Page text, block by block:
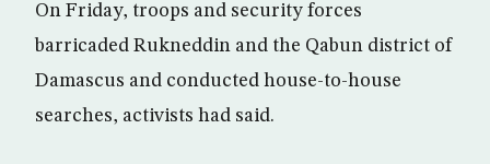
On Friday, troops and security forces
barricaded Rukneddin and the Qabun district of
Damascus and conducted house-to-house
searches, activists had said.